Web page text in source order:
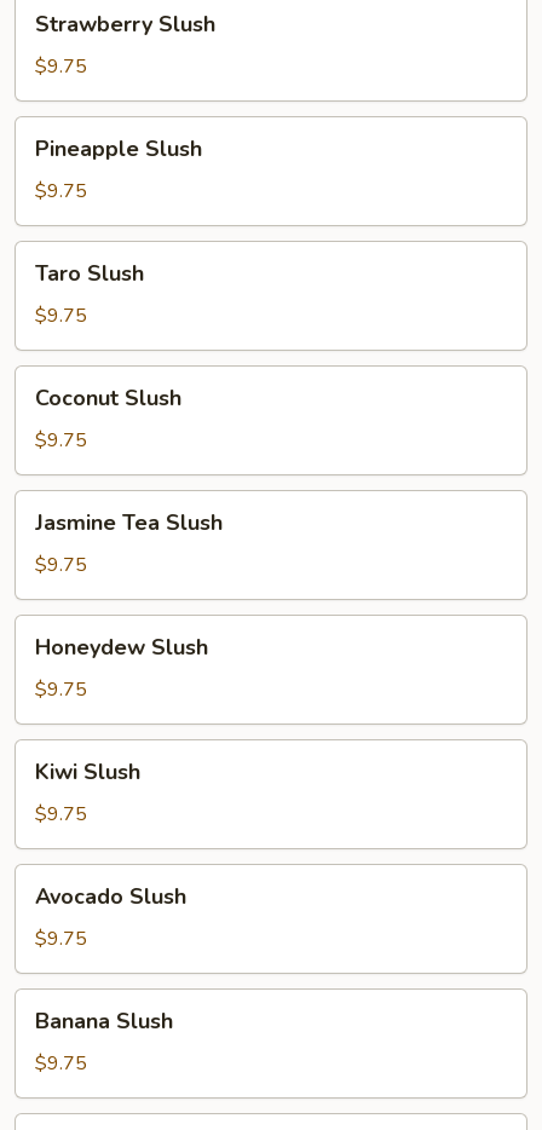
Slush
Strawberry Slush
$9.75
Slush
Pineapple Slush
$9.75
Slush
Taro Slush
$9.75
Slush
Coconut Slush
$9.75
Tea
Slush
Jasmine Tea Slush
$9.75
Slush
Honeydew Slush
$9.75
Slush
Kiwi Slush
$9.75
Slush
Avocado Slush
$9.75
Slush
Banana Slush
$9.75